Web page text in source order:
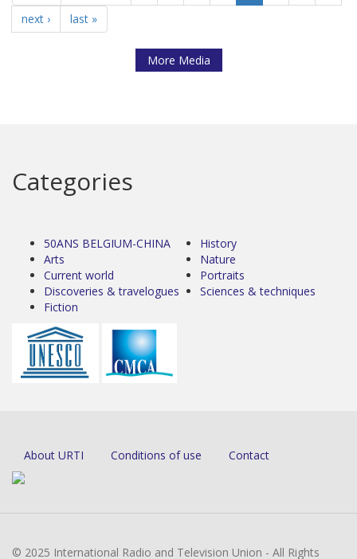
next ›
last »
More Media
Categories
50ANS BELGIUM-CHINA
Arts
Current world
Discoveries & travelogues
Fiction
History
Nature
Portraits
Sciences & techniques
About URTI Conditions of use Contact
© 2025 International Radio and Television Union - All Rights